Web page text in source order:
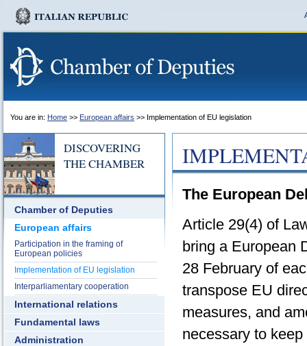
You are in: Home >> European affairs >> Implementation of EU legislation
DISCOVERING
THE CHAMBER
Chamber of Deputies
European affairs
Participation in the framing of
European policies
Implementation of EU legislation
Interparliamentary cooperation
International relations
Fundamental laws
Administration
The European
Article 29(4) of
bring a European
28 February of
transpose EU
measures, and
necessary to